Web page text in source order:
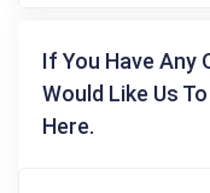
If You Have Any
Would Like Us
Here.